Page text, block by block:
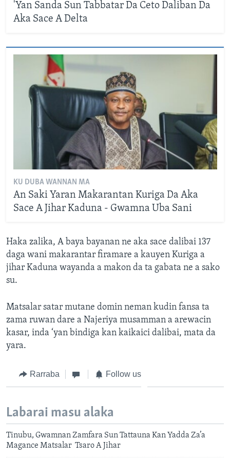
'Yan Sanda Sun Tabbatar Da Ceto Daliban Da
Aka Sace A Delta
KU DUBA WANNAN MA
An Saki Yaran Makarantan Kuriga Da Aka
Sace A Jihar Kaduna - Gwamna Uba Sani
Haka zalika, A baya bayanan ne aka sace dalibai 137
daga wani makarantar firamare a kauyen Kuriga a
jihar Kaduna wayanda a makon da ta gabata ne a sako
su.
Matsalar satar mutane domin neman kudin fansa ta
zama ruwan dare a Najeriya musamman a arewacin
kasar, inda ‘yan bindiga kan kaikaici dalibai, mata da
yara.
Rarraba Follow us
Labarai masu alaka
Tinubu, Gwamnan Zamfara Sun Tattauna Kan Yadda Za’a
Magance Matsalar Tsaro A Jihar